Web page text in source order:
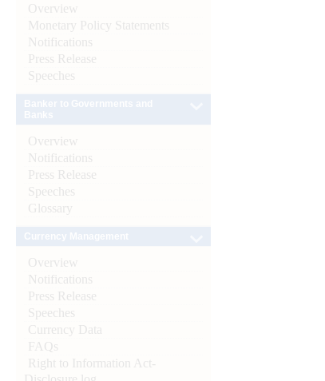
Overview
Monetary Policy Statements
Notifications
Press Release
Speeches
Overview
Notifications
Press Release
Speeches
Glossary
Overview
Notifications
Press Release
Speeches
Currency Data
FAQs
Right to Information Act-